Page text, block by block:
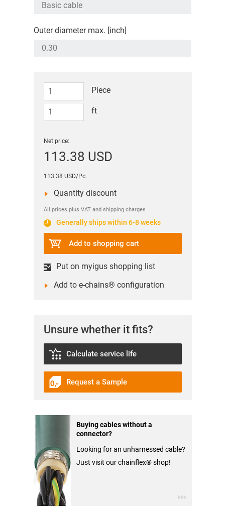
Outer diameter max. [inch]
Piece
ft
Net price:
113.38 USD
113.38 USD/Pc.
Quantity discount
All prices plus VAT and shipping charges
Generally ships within 6-8 weeks
Add to shopping cart
Put on myigus shopping list
Add to e-chains® configuration
Unsure whether it fits?
Calculate service life
Request a Sample
Buying cables without a
connector?
Looking for an unharnessed cable?
Just visit our chainflex® shop!